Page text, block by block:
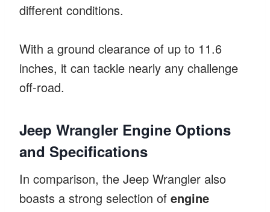
different conditions.
With a ground clearance of up to 11.6
inches, it can tackle nearly any challenge
off-road.
Jeep Wrangler Engine Options
and Specifications
In comparison, the Jeep Wrangler also
boasts a strong selection of engine